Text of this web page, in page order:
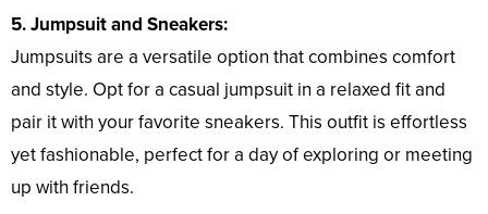
5. Jumpsuit and Sneakers:
Jumpsuits are a versatile option that combines comfort
and style. Opt for a casual jumpsuit in a relaxed fit and
pair it with your favorite sneakers. This outfit is effortless
yet fashionable, perfect for a day of exploring or meeting
up with friends.